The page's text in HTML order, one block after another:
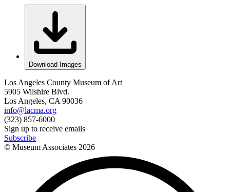
Download Images
Los Angeles County Museum of Art
5905 Wilshire Blvd.
Los Angeles, CA 90036
info@lacma.org
(323) 857-6000
Sign up to receive emails
Subscribe
© Museum Associates 2026